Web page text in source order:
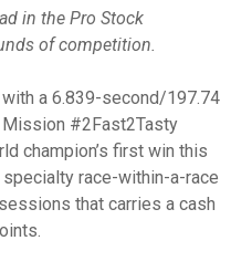
in the Pro Stock
of competition.
a 6.839-second/197.74
Mission #2Fast2Tasty
champion’s first win this
race-within-a-race
that carries a cash